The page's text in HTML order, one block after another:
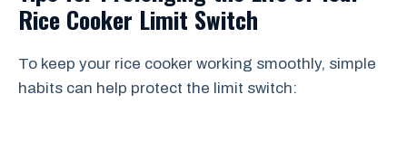
Rice Cooker Limit Switch
To keep your rice cooker working smoothly, simple
habits can help protect the limit switch: